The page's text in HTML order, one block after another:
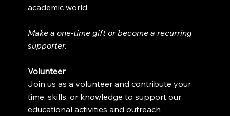
academic world.
Make a one-time gift or become a recurring
supporter.
Volunteer
Join us as a volunteer and contribute your
time, skills, or knowledge to support our
educational activities and outreach